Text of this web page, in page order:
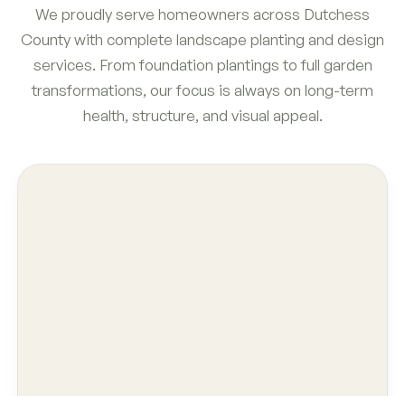
We proudly serve homeowners across Dutchess
County with complete landscape planting and design
services. From foundation plantings to full garden
transformations, our focus is always on long-term
health, structure, and visual appeal.